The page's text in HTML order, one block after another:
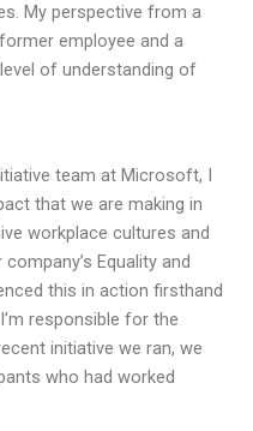
My perspective from a
employee and a
of understanding of
team at Microsoft, I
that we are making in
workplace cultures and
Equality and
this in action firsthand
responsible for the
initiative we ran, we
who had worked